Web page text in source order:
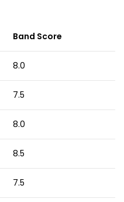
Band Score
8.0
7.5
8.0
8.5
7.5